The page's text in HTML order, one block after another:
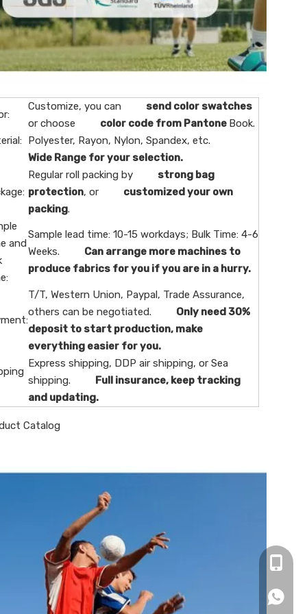
Customize, you can send color swatches
or choose color code from Pantone Book.
Polyester, Rayon, Nylon, Spandex, etc.
Wide Range for your selection.
Regular roll packing by strong bag
protection, or customized your own
packing.
and
Sample lead time: 10-15 workdays; Bulk Time: 4-6
Weeks. Can arrange more machines to
produce fabrics for you if you are in a hurry.
T/T, Western Union, Paypal, Trade Assurance,
others can be negotiated. Only need 30%
deposit to start production, make
everything easier for you.
Express shipping, DDP air shipping, or Sea
shipping. Full insurance, keep tracking
and updating.
Catalog
+86-